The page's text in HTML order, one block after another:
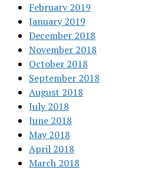
February 2019
January 2019
December 2018
November 2018
October 2018
September 2018
August 2018
July 2018
June 2018
May 2018
April 2018
March 2018